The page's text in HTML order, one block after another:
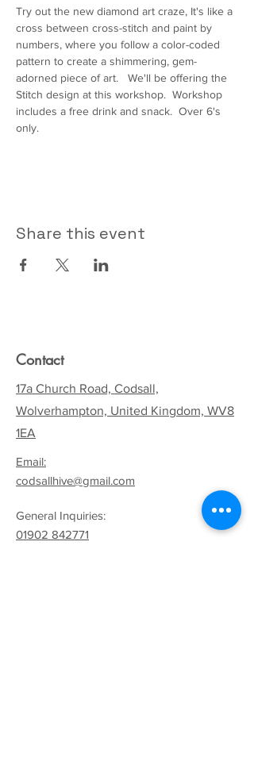
Try out the new diamond art craze, It's like a
cross between cross-stitch and paint by
numbers, where you follow a color-coded
pattern to create a shimmering, gem-
adorned piece of art.   We'll be offering the
Stitch design at this workshop.  Workshop
includes a free drink and snack.  Over 6's
only.
Share this event
Contact
17a Church Road, Codsall,
Wolverhampton, United Kingdom, WV8
1EA
Email:
codsallhive@gmail.com
General Inquiries:
01902 842771